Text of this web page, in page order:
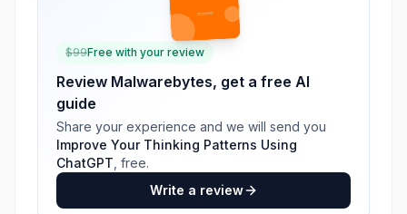
$99Free with your review
Review Malwarebytes, get a free AI
guide
Share your experience and we will send you
Improve Your Thinking Patterns Using
ChatGPT , free.
Write a review